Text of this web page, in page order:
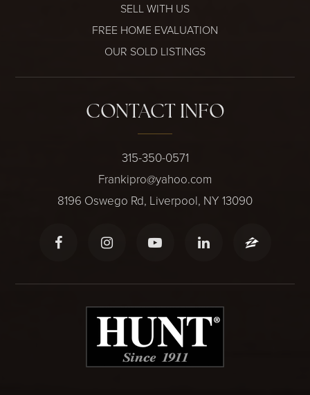
SELL WITH US
FREE HOME EVALUATION
OUR SOLD LISTINGS
CONTACT INFO
315-350-0571
Frankipro@yahoo.com
8196 Oswego Rd, Liverpool, NY 13090